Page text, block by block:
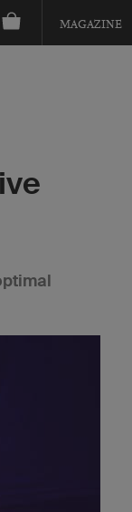
MAGAZINE